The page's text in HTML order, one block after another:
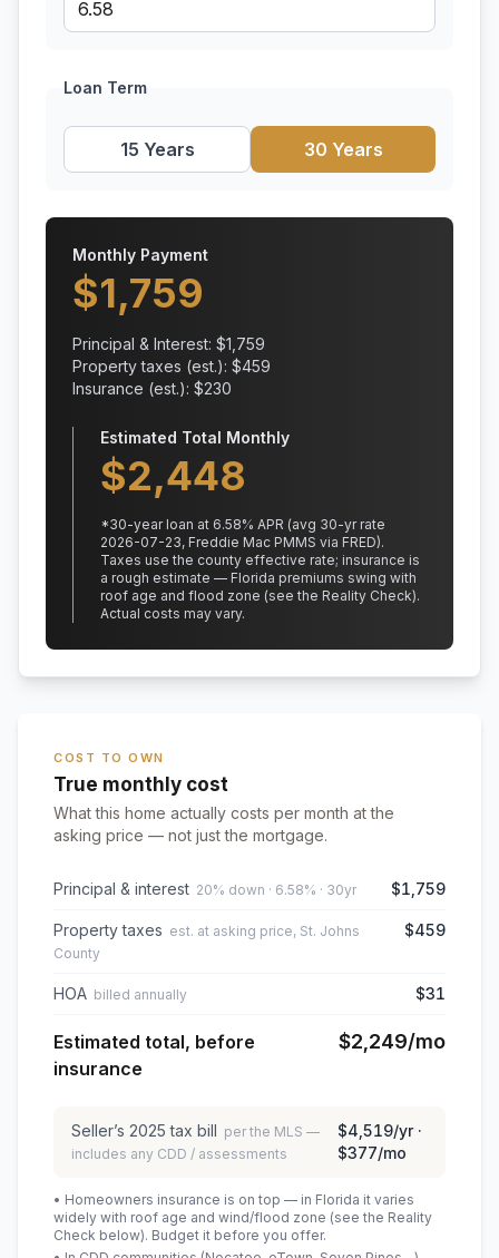
Loan Term
15 Years 30 Years
Monthly Payment
$1,759
Principal & Interest: $1,759
Property taxes (est.): $459
Insurance (est.): $230
Estimated Total Monthly
$2,448
*30-year loan at 6.58% APR (avg 30-yr rate
2026-07-23, Freddie Mac PMMS via FRED).
Taxes use the county effective rate; insurance is
a rough estimate — Florida premiums swing with
roof age and flood zone (see the Reality Check).
Actual costs may vary.
COST TO OWN
True monthly cost
What this home actually costs per month at the
asking price — not just the mortgage.
Principal & interest 20% down · 6.58% · 30yr $1,759
Property taxes est. at asking price, St. Johns
County
$459
HOA billed annually $31
Estimated total, before
insurance
$2,249/mo
Seller’s 2025 tax bill per the MLS —
includes any CDD / assessments
$4,519/yr ·
$377/mo
• Homeowners insurance is on top — in Florida it varies
widely with roof age and wind/flood zone (see the Reality
Check below). Budget it before you offer.